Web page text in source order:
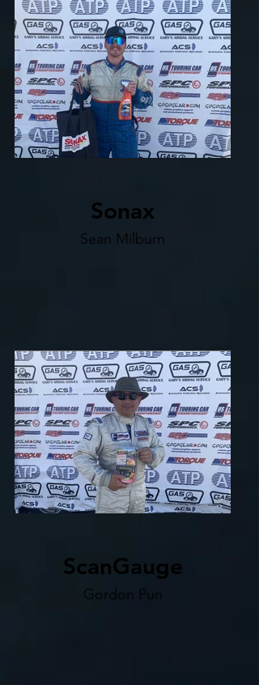
Sonax
Sean Milburn
ScanGauge
Gordon Pun